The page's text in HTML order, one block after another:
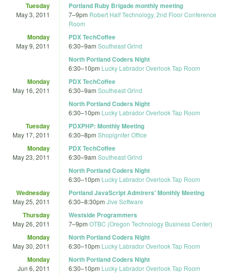
Tuesday
May 3, 2011
Portland Ruby Brigade monthly meeting
7–9pm Robert Half Technology, 2nd Floor Conference
Room
Monday
May 9, 2011
PDX TechCoffee
6:30–9am Southeast Grind
North Portland Coders Night
6:30–10pm Lucky Labrador Overlook Tap Room
Monday
May 16, 2011
PDX TechCoffee
6:30–9am Southeast Grind
North Portland Coders Night
6:30–10pm Lucky Labrador Overlook Tap Room
Tuesday
May 17, 2011
PDXPHP: Monthly Meeting
6:30–8pm Shopigniter Office
Monday
May 23, 2011
PDX TechCoffee
6:30–9am Southeast Grind
North Portland Coders Night
6:30–10pm Lucky Labrador Overlook Tap Room
Wednesday
May 25, 2011
Portland JavaScript Admirers' Monthly Meeting
6:30–8:30pm Jive Software
Thursday
May 26, 2011
Westside Programmers
7–9pm OTBC (Oregon Technology Business Center)
Monday
May 30, 2011
North Portland Coders Night
6:30–10pm Lucky Labrador Overlook Tap Room
Monday
Jun 6, 2011
North Portland Coders Night
6:30–10pm Lucky Labrador Overlook Tap Room